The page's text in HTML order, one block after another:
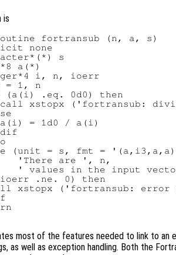
is
fortransub (n, a, s)
none
s
a(*)
i, n, ioerr
= 1, n
(a(i) .eq. 0d0) then
xstopx ('fortransub:
= 1d0 / a(i)
(unit = s, fmt =
'There are ', n,
' values in the input
.ne. 0) then
xstopx ('fortransub: error
most of the features needed to link to an
as well as exception handling. Both the